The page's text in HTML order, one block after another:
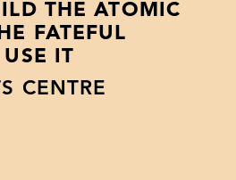
THE ATOMIC
FATEFUL
IT
CENTRE